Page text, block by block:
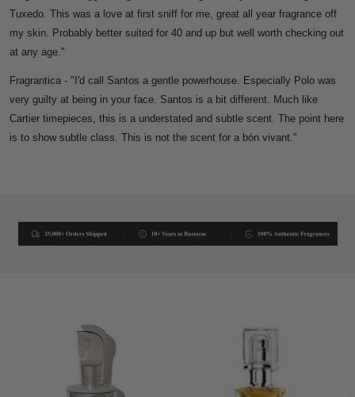
Tuxedo. This was a love at first sniff for me, great all year fragrance off
my skin. Probably better suited for 40 and up but well worth checking out
at any age."
Fragrantica - "I'd call Santos a gentle powerhouse. Especially Polo was
very guilty at being in your face. Santos is a bit different. Much like
Cartier timepieces, this is a understated and subtle scent. The point here
is to show subtle class. This is not the scent for a bón vivant."